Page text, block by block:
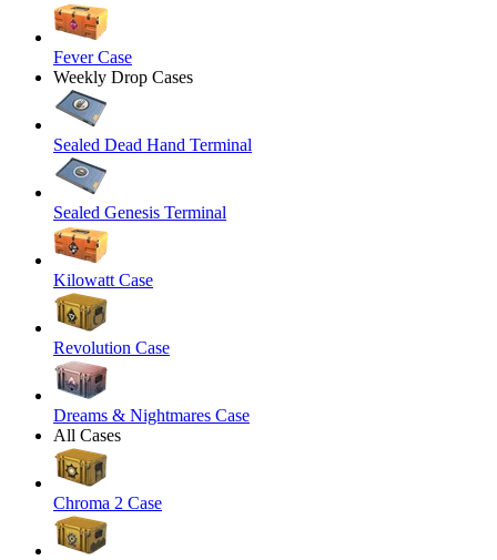
Fever Case
Weekly Drop Cases
Sealed Dead Hand Terminal
Sealed Genesis Terminal
Kilowatt Case
Revolution Case
Dreams & Nightmares Case
All Cases
Chroma 2 Case